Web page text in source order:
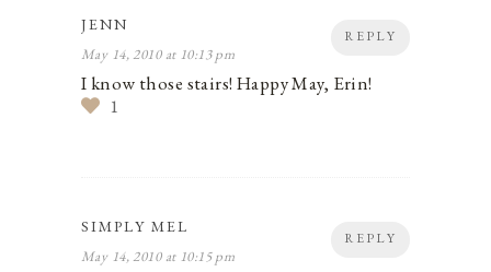
REPLY
JENN
May 14, 2010 at 10:13 pm
I know those stairs! Happy May, Erin!
1
REPLY
SIMPLY MEL
May 14, 2010 at 10:15 pm